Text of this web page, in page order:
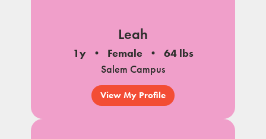
Leah
1y Female
64 lbs
Salem Campus
View My Profile